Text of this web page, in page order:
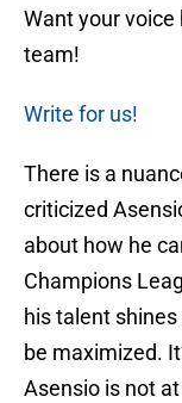
Want your voice
team!
Write for us!
There is a
criticized
about how he
Champions
his talent
be maximized.
Asensio is not